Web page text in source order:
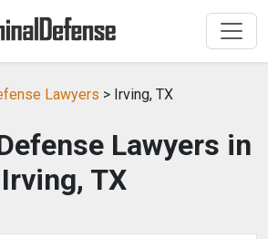
Lawyers > Irving, TX
Lawyers in
Irving, TX